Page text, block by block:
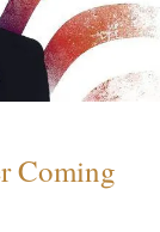
Coming